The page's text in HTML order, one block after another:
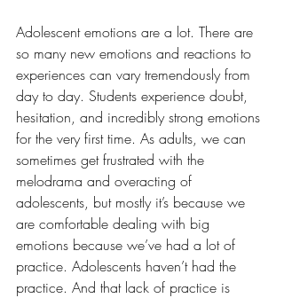
Adolescent emotions are a lot. There are
so many new emotions and reactions to
experiences can vary tremendously from
day to day. Students experience doubt,
hesitation, and incredibly strong emotions
for the very first time. As adults, we can
sometimes get frustrated with the
melodrama and overacting of
adolescents, but mostly it’s because we
are comfortable dealing with big
emotions because we’ve had a lot of
practice. Adolescents haven’t had the
practice. And that lack of practice is